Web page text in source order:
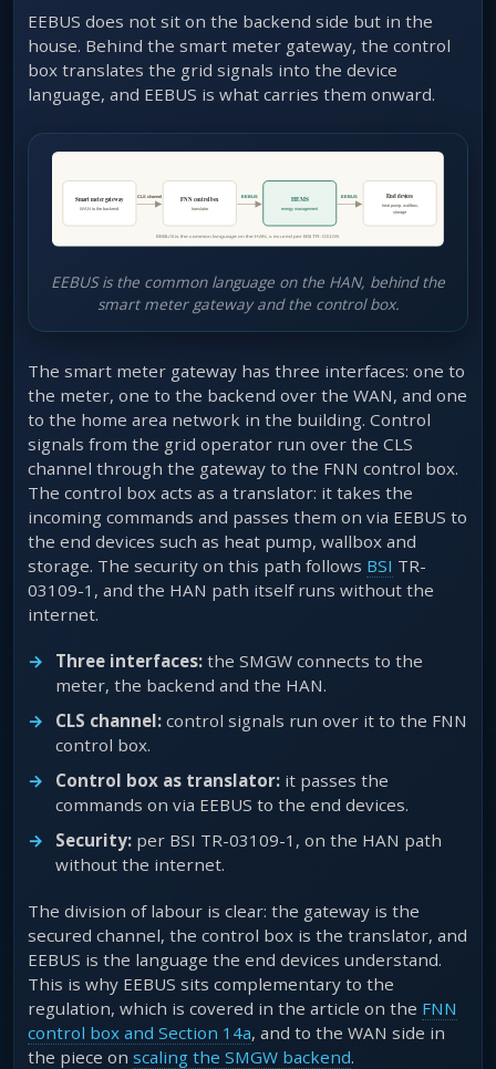
EEBUS does not sit on the backend side but in the
house. Behind the smart meter gateway, the control
box translates the grid signals into the device
language, and EEBUS is what carries them onward.
EEBUS is the common language on the HAN, behind the
smart meter gateway and the control box.
The smart meter gateway has three interfaces: one to
the meter, one to the backend over the WAN, and one
to the home area network in the building. Control
signals from the grid operator run over the CLS
channel through the gateway to the FNN control box.
The control box acts as a translator: it takes the
incoming commands and passes them on via EEBUS to
the end devices such as heat pump, wallbox and
storage. The security on this path follows BSI TR-
03109-1, and the HAN path itself runs without the
internet.
Three interfaces: the SMGW connects to the
meter, the backend and the HAN.
CLS channel: control signals run over it to the FNN
control box.
Control box as translator: it passes the
commands on via EEBUS to the end devices.
Security: per BSI TR-03109-1, on the HAN path
without the internet.
The division of labour is clear: the gateway is the
secured channel, the control box is the translator, and
EEBUS is the language the end devices understand.
This is why EEBUS sits complementary to the
regulation, which is covered in the article on the FNN
control box and Section 14a, and to the WAN side in
the piece on scaling the SMGW backend.